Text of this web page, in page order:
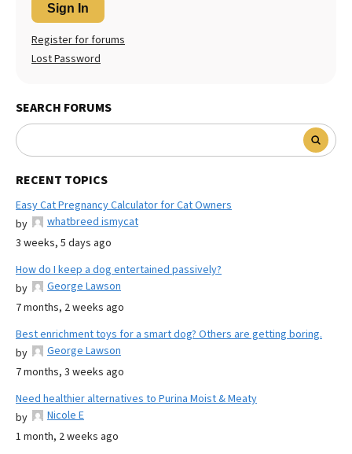
Sign In
Register for forums
Lost Password
SEARCH FORUMS
RECENT TOPICS
Easy Cat Pregnancy Calculator for Cat Owners
by
whatbreed ismycat
3 weeks, 5 days ago
How do I keep a dog entertained passively?
by
George Lawson
7 months, 2 weeks ago
Best enrichment toys for a smart dog? Others are getting boring.
by
George Lawson
7 months, 3 weeks ago
Need healthier alternatives to Purina Moist & Meaty
by
Nicole E
1 month, 2 weeks ago